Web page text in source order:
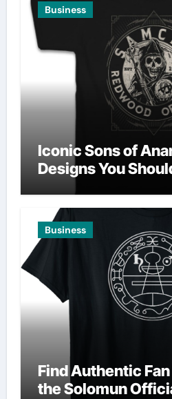
Business
Iconic Sons of
Designs You
Business
Find Authentic
the Solomun